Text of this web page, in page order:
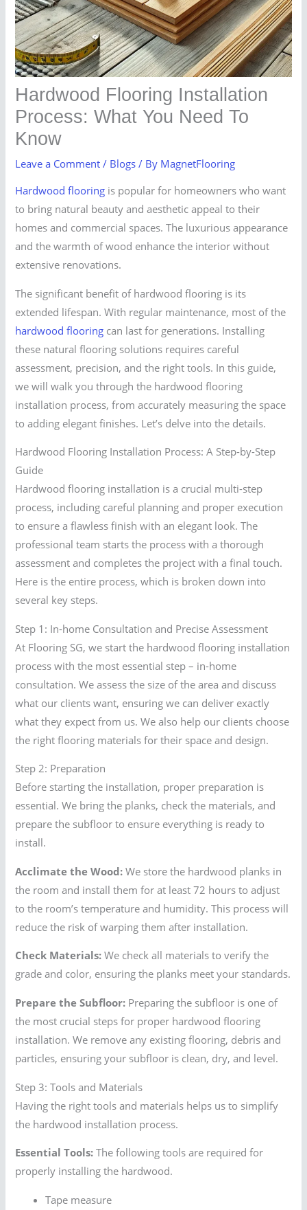
Hardwood Flooring Installation
Process: What You Need To
Know
Leave a Comment / Blogs / By MagnetFlooring
Hardwood flooring is popular for homeowners who want
to bring natural beauty and aesthetic appeal to their
homes and commercial spaces. The luxurious appearance
and the warmth of wood enhance the interior without
extensive renovations.
The significant benefit of hardwood flooring is its
extended lifespan. With regular maintenance, most of the
hardwood flooring can last for generations. Installing
these natural flooring solutions requires careful
assessment, precision, and the right tools. In this guide,
we will walk you through the hardwood flooring
installation process, from accurately measuring the space
to adding elegant finishes. Let’s delve into the details.
Hardwood Flooring Installation Process: A Step-by-Step
Guide
Hardwood flooring installation is a crucial multi-step
process, including careful planning and proper execution
to ensure a flawless finish with an elegant look. The
professional team starts the process with a thorough
assessment and completes the project with a final touch.
Here is the entire process, which is broken down into
several key steps.
Step 1: In-home Consultation and Precise Assessment
At Flooring SG, we start the hardwood flooring installation
process with the most essential step – in-home
consultation. We assess the size of the area and discuss
what our clients want, ensuring we can deliver exactly
what they expect from us. We also help our clients choose
the right flooring materials for their space and design.
Step 2: Preparation
Before starting the installation, proper preparation is
essential. We bring the planks, check the materials, and
prepare the subfloor to ensure everything is ready to
install.
Acclimate the Wood: We store the hardwood planks in
the room and install them for at least 72 hours to adjust
to the room’s temperature and humidity. This process will
reduce the risk of warping them after installation.
Check Materials: We check all materials to verify the
grade and color, ensuring the planks meet your standards.
Prepare the Subfloor: Preparing the subfloor is one of
the most crucial steps for proper hardwood flooring
installation. We remove any existing flooring, debris and
particles, ensuring your subfloor is clean, dry, and level.
Step 3: Tools and Materials
Having the right tools and materials helps us to simplify
the hardwood installation process.
Essential Tools: The following tools are required for
properly installing the hardwood.
Tape measure